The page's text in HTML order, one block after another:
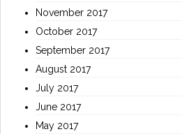
November 2017
October 2017
September 2017
August 2017
July 2017
June 2017
May 2017